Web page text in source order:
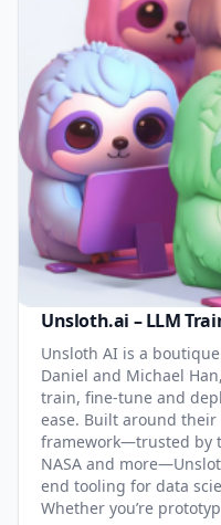
Unsloth.ai – LLM
Unsloth AI is a
Daniel and Michael
train, fine-tune and
ease. Built around their
framework—trusted by
NASA and
end tooling for data
Whether you’re